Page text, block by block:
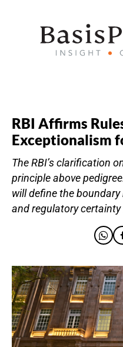
RBI Affirms
Exceptionalism
The RBI’s clarification
principle above
will define the
and regulatory certainty